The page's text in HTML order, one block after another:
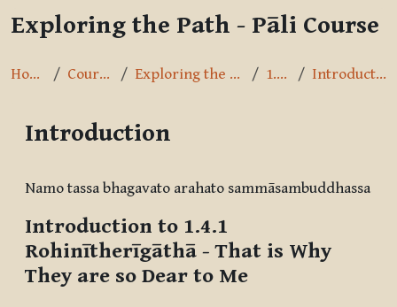
Exploring the Path - Pāli Course
Home Courses Exploring the Path 1.4.1 Introduction
Introduction
Namo tassa bhagavato arahato sammāsambuddhassa
Introduction to 1.4.1
Rohinītherīgāthā - That is Why
They are so Dear to Me